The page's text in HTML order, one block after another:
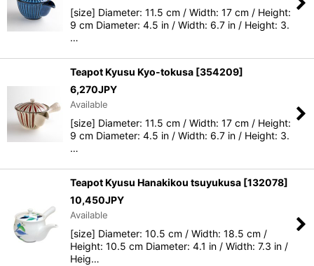
[size] Diameter: 11.5 cm / Width: 17 cm / Height:
9 cm Diameter: 4.5 in / Width: 6.7 in / Height: 3.
…
Teapot Kyusu Kyo-tokusa [354209]
6,270JPY
Available
[size] Diameter: 11.5 cm / Width: 17 cm / Height:
9 cm Diameter: 4.5 in / Width: 6.7 in / Height: 3.
…
Teapot Kyusu Hanakikou tsuyukusa [132078]
10,450JPY
Available
[size] Diameter: 10.5 cm / Width: 18.5 cm /
Height: 10.5 cm Diameter: 4.1 in / Width: 7.3 in /
Heig…